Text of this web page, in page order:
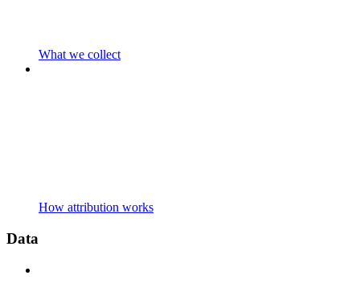
What we collect
How attribution works
Data